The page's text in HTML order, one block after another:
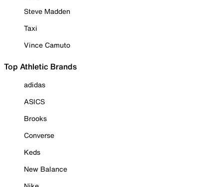
Steve Madden
Taxi
Vince Camuto
Top Athletic Brands
adidas
ASICS
Brooks
Converse
Keds
New Balance